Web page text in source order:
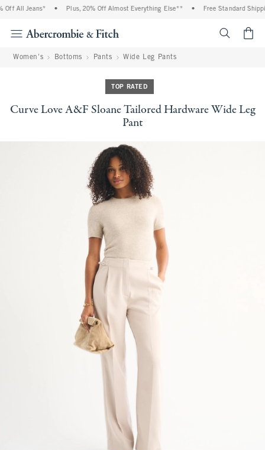
All Jeans* Plus, 20% Off Almost Everything Else** Free Standard
Women's Bottoms Pants Wide Leg Pants
TOP RATED
Curve Love A&F Sloane Tailored Hardware Wide Leg
Pant